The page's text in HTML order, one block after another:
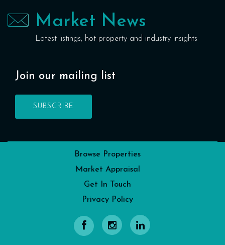
Market News
Latest listings, hot property and industry insights
Join our mailing list
SUBSCRIBE
Browse Properties
Market Appraisal
Get In Touch
Privacy Policy